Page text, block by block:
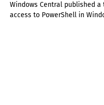
Windows Central published
access to PowerShell in